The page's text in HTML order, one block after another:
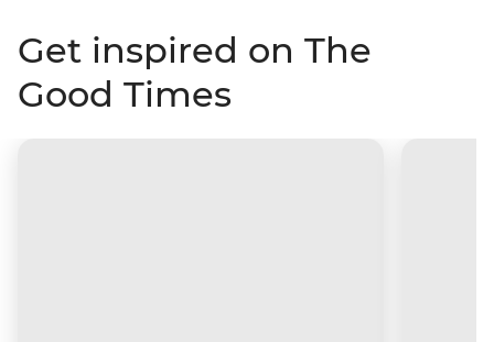
Get inspired on The
Good Times